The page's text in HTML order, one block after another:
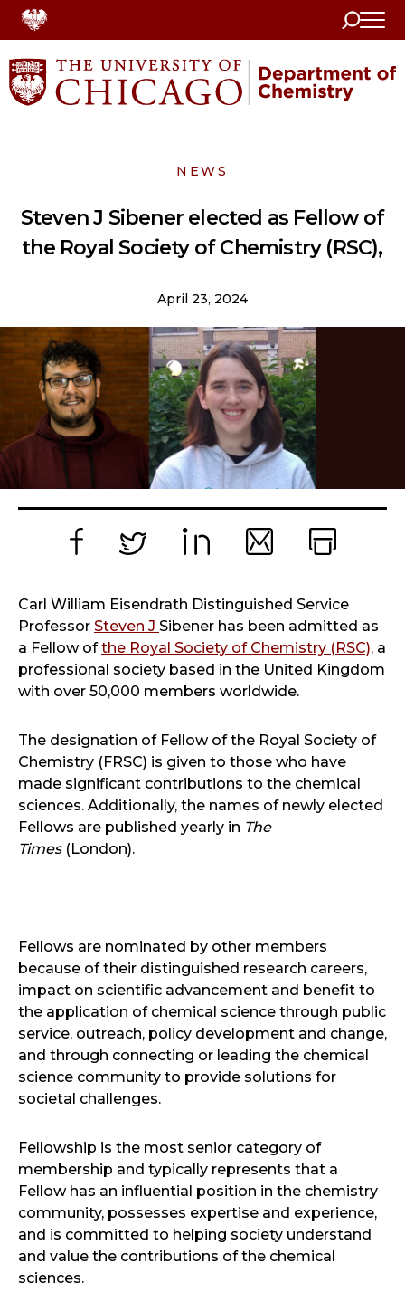
Search
Home
NEWS
Steven J Sibener elected as Fellow of
the Royal Society of Chemistry (RSC),
April 23, 2024
Carl William Eisendrath Distinguished Service
Professor Steven J Sibener has been admitted as
a Fellow ofthe Royal Society of Chemistry (RSC), a
professional society based in the United Kingdom
with over 50,000 members worldwide.
The designation of Fellow of the Royal Society of
Chemistry (FRSC) is given to those who have
made significant contributions to the chemical
sciences. Additionally, the names of newly elected
Fellows are published yearly in The
Times(London).
Fellows are nominated by other members
because of their distinguished research careers,
impact on scientific advancement and benefit to
the application of chemical science through public
service, outreach, policy development and change,
and through connecting or leading the chemical
science community to provide solutions for
societal challenges.
Fellowship is the most senior category of
membership and typically represents that a
Fellow has an influential position in the chemistry
community, possesses expertise and experience,
and is committed to helping society understand
and value the contributions of the chemical
sciences.